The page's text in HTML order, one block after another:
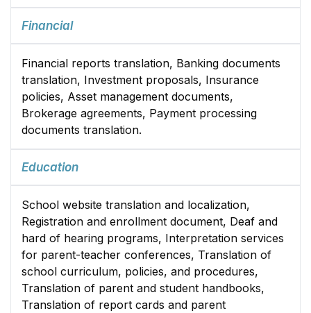
Financial
Financial reports translation, Banking documents
translation, Investment proposals, Insurance
policies, Asset management documents,
Brokerage agreements, Payment processing
documents translation.
Education
School website translation and localization,
Registration and enrollment document, Deaf and
hard of hearing programs, Interpretation services
for parent-teacher conferences, Translation of
school curriculum, policies, and procedures,
Translation of parent and student handbooks,
Translation of report cards and parent